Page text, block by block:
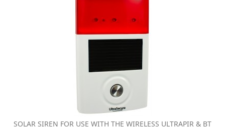
SOLAR SIREN FOR USE WITH THE WIRELESS ULTRAPIR & BT